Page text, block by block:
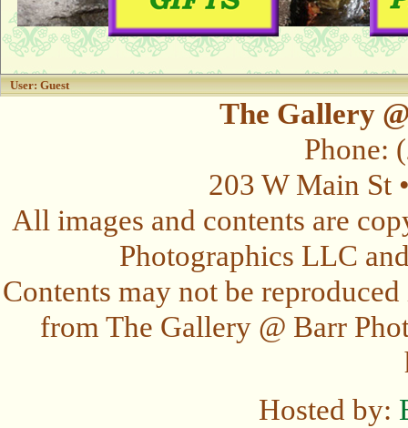
User: Guest
The Gallery
Phone:
203 W Main St
All images and contents are
Photographics LLC
Contents may not be
from The Gallery @ Barr
Hosted by: